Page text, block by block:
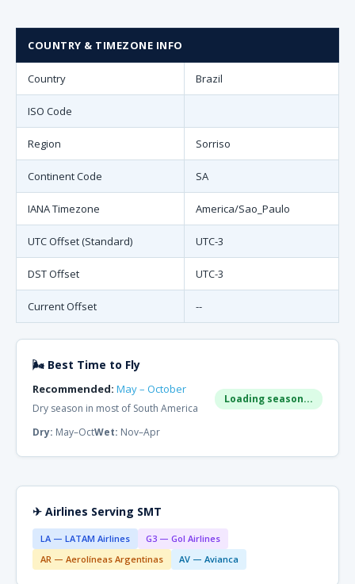
COUNTRY & TIMEZONE INFO
Country Brazil
ISO Code
Region Sorriso
Continent Code SA
IANA Timezone America/Sao_Paulo
UTC Offset (Standard) UTC-3
DST Offset UTC-3
Current Offset --
🌬 Best Time to Fly
Recommended: May – October
Dry season in most of South America
Loading season...
Dry: May–OctWet: Nov–Apr
✈ Airlines Serving SMT
LA — LATAM Airlines
G3 — Gol Airlines
AR — Aerolíneas Argentinas
AV — Avianca